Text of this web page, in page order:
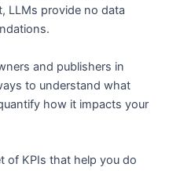
LLMs provide no data
and publishers in
to understand what
how it impacts your
of KPIs that help you do